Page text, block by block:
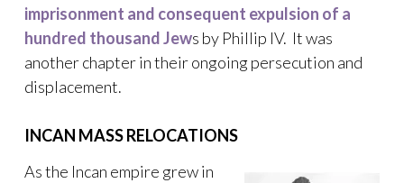
imprisonment and consequent expulsion of a
hundred thousand Jews by Phillip IV. It was
another chapter in their ongoing persecution and
displacement.
INCAN MASS RELOCATIONS
As the Incan empire grew in